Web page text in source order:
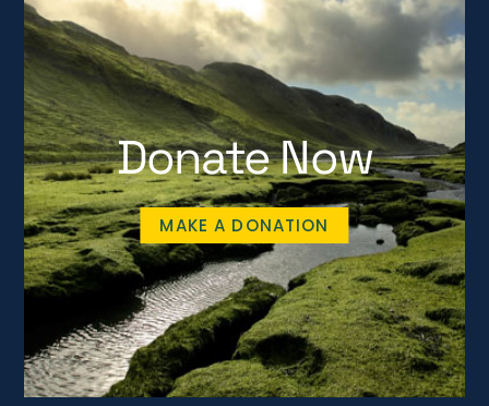
Donate Now
MAKE A DONATION